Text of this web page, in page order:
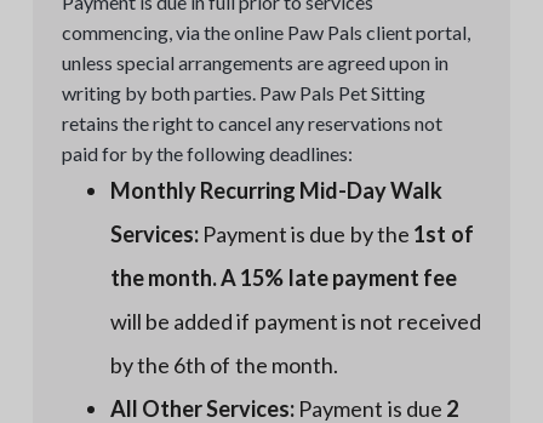
commencing, via the online Paw Pals client portal,
unless special arrangements are agreed upon in
writing by both parties. Paw Pals Pet Sitting
retains the right to cancel any reservations not
paid for by the following deadlines:
Monthly Recurring Mid-Day Walk
Services:Payment is due by the 1st of
the month. A 15% late payment fee
will be added if payment is not received
by the 6th of the month.
All Other Services: Payment is due 2